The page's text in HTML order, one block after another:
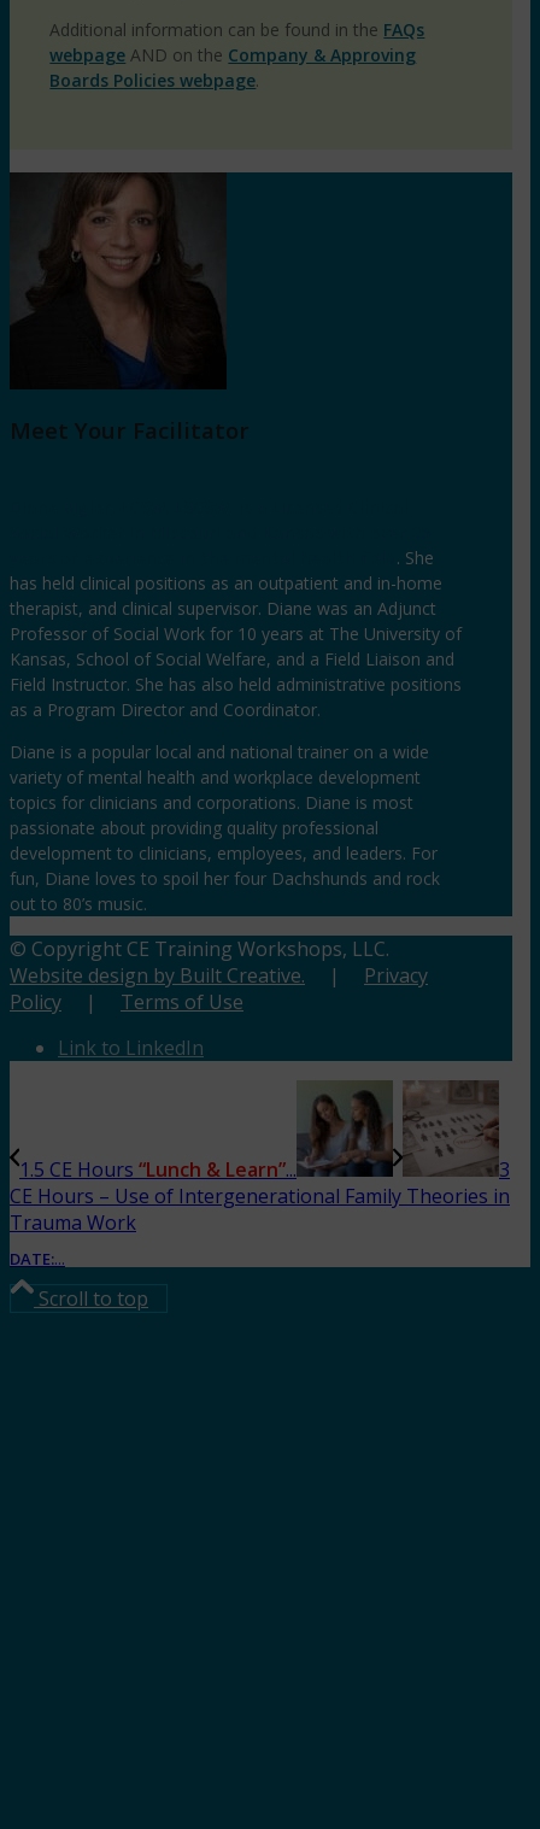
Additional information can be found in the FAQs
webpage AND on the Company & Approving
Boards Policies webpage.
Meet Your Facilitator
. She
has held clinical positions as an outpatient and in-home
therapist, and clinical supervisor. Diane was an Adjunct
Professor of Social Work for 10 years at The University of
Kansas, School of Social Welfare, and a Field Liaison and
Field Instructor. She has also held administrative positions
as a Program Director and Coordinator.
Diane is a popular local and national trainer on a wide
variety of mental health and workplace development
topics for clinicians and corporations. Diane is most
passionate about providing quality professional
development to clinicians, employees, and leaders. For
fun, Diane loves to spoil her four Dachshunds and rock
out to 80’s music.
© Copyright CE Training Workshops, LLC.
Website design by Built Creative. | Privacy
Policy | Terms of Use
Link to LinkedIn
1.5 CE Hours “Lunch & Learn”...
3
CE Hours – Use of Intergenerational Family Theories in
Trauma Work
DATE:...
Scroll to top